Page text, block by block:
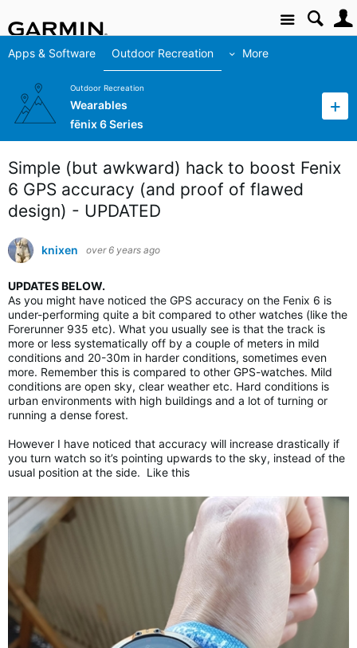
Site
Apps & Software Outdoor Recreation More
Outdoor Recreation
Wearables
fēnix 6 Series
Simple (but awkward) hack to boost Fenix
6 GPS accuracy (and proof of flawed
design) - UPDATED
knixen over 6 years ago
UPDATES BELOW.
As you might have noticed the GPS accuracy on the Fenix 6 is
under-performing quite a bit compared to other watches (like the
Forerunner 935 etc). What you usually see is that the track is
more or less systematically off by a couple of meters in mild
conditions and 20-30m in harder conditions, sometimes even
more. Remember this is compared to other GPS-watches. Mild
conditions are open sky, clear weather etc. Hard conditions is
urban environments with high buildings and a lot of turning or
running a dense forest.
However I have noticed that accuracy will increase drastically if
you turn watch so it’s pointing upwards to the sky, instead of the
usual position at the side. Like this